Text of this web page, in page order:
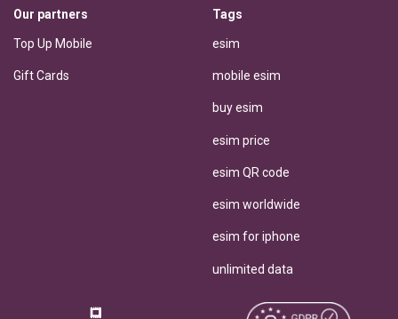
Our partners
Top Up Mobile
Gift Cards
Tags
esim
mobile esim
buy esim
esim price
esim QR code
esim worldwide
esim for iphone
unlimited data